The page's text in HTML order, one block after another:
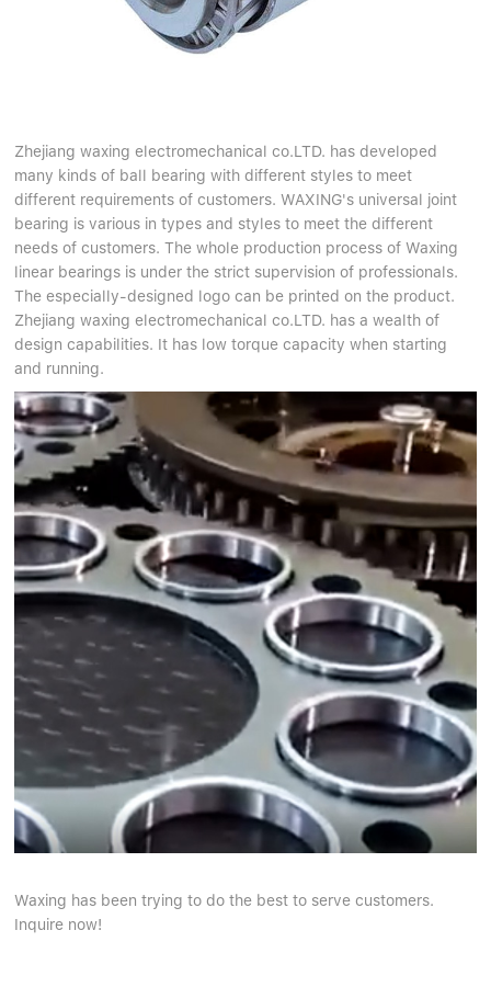
Zhejiang waxing electromechanical co.LTD. has developed
many kinds of ball bearing with different styles to meet
different requirements of customers. WAXING's universal joint
bearing is various in types and styles to meet the different
needs of customers. The whole production process of Waxing
linear bearings is under the strict supervision of professionals.
The especially-designed logo can be printed on the product.
Zhejiang waxing electromechanical co.LTD. has a wealth of
design capabilities. It has low torque capacity when starting
and running.
Waxing has been trying to do the best to serve customers.
Inquire now!